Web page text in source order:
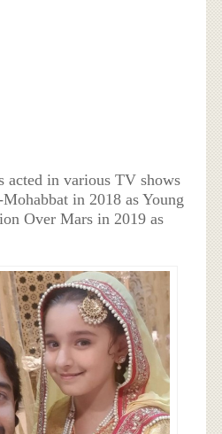
acted in various TV shows
in 2018 as Young
Over Mars in 2019 as